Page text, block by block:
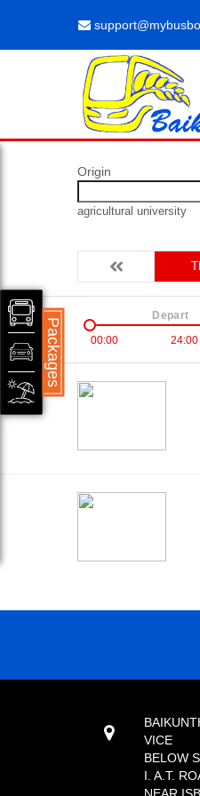
Origin
agricultural university
00:00 24:00
Depart
VICE
BELOW
I. A.T.
Packages